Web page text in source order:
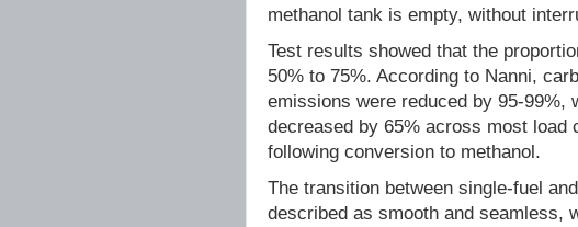
methanol tank is empty, without
Test results showed that the
50% to 75%. According to Nanni,
emissions were reduced by 95-99%,
decreased by 65% across most load
following conversion to methanol.
The transition between single-fuel
described as smooth and seamless,